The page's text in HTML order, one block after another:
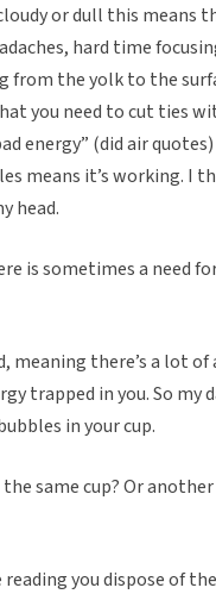
or dull this means
hard time
from the yolk to the
you need to cut ties
energy” (did air
means it’s working. I
head.
is sometimes a need
meaning there’s a lot
trapped in you. So my
in your cup.
the same cup? Or
reading you dispose of